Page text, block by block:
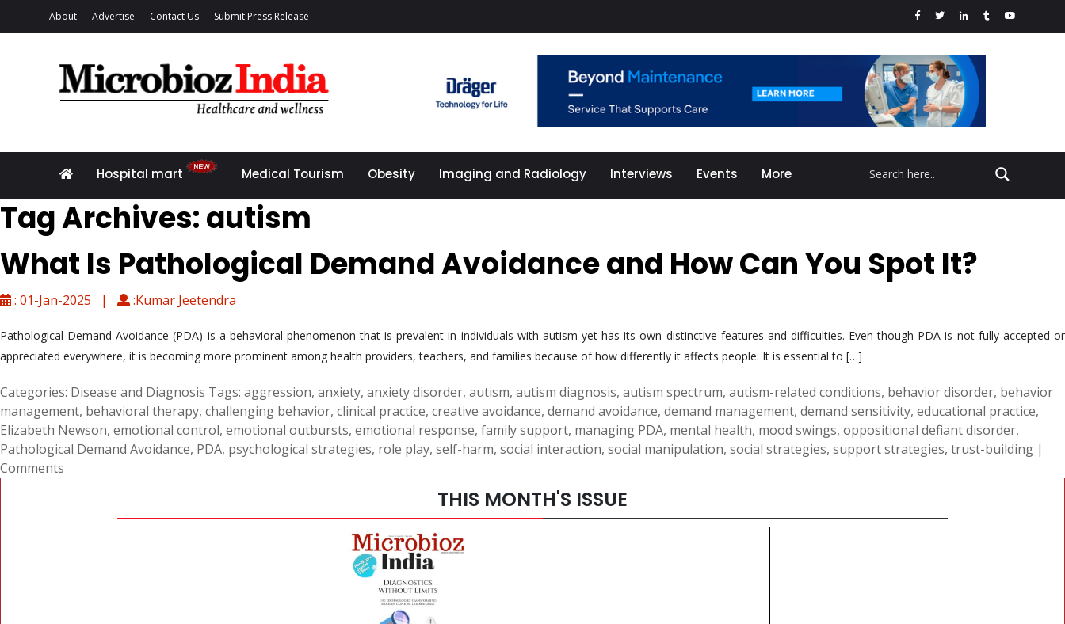
About Advertise Contact Us Submit Press Release
Hospital mart Medical Tourism Obesity Imaging and Radiology Interviews Events More
Tag Archives: autism
What Is Pathological Demand Avoidance and How Can You Spot It?
: 01-Jan-2025 | :Kumar Jeetendra
Pathological Demand Avoidance (PDA) is a behavioral phenomenon that is prevalent in individuals with autism yet has its own distinctive features and difficulties. Even though PDA is not fully accepted or
appreciated everywhere, it is becoming more prominent among health providers, teachers, and families because of how differently it affects people. It is essential to […]
Categories: Disease and Diagnosis Tags: aggression, anxiety, anxiety disorder, autism, autism diagnosis, autism spectrum, autism-related conditions, behavior disorder, behavior
management, behavioral therapy, challenging behavior, clinical practice, creative avoidance, demand avoidance, demand management, demand sensitivity, educational practice,
Elizabeth Newson, emotional control, emotional outbursts, emotional response, family support, managing PDA, mental health, mood swings, oppositional defiant disorder,
Pathological Demand Avoidance, PDA, psychological strategies, role play, self-harm, social interaction, social manipulation, social strategies, support strategies, trust-building |
Comments
THIS MONTH'S ISSUE